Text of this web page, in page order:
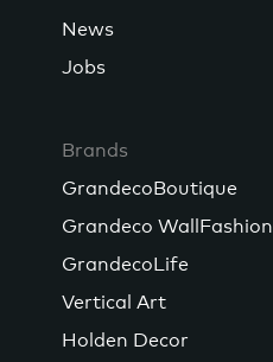
News
Jobs
Brands
GrandecoBoutique
Grandeco WallFashion
GrandecoLife
Vertical Art
Holden Decor